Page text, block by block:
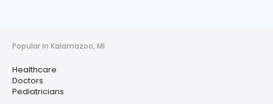
Popular in Kalamazoo, MI
Healthcare
Doctors
Pediatricians